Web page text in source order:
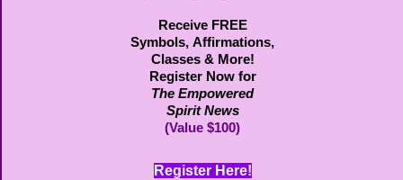
Receive FREE
Symbols, Affirmations,
Classes & More!
Register Now for
The Empowered
Spirit News
(Value $100)
Register Here!